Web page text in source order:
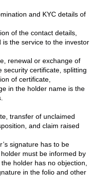
and KYC details of
of the contact details,
is the service to the investor
renewal or exchange of
security certificate, splitting
of certificate,
in the holder name is the
transfer of unclaimed
and claim raised
signature has to be
must be informed by
holder has no objection,
in the folio and other